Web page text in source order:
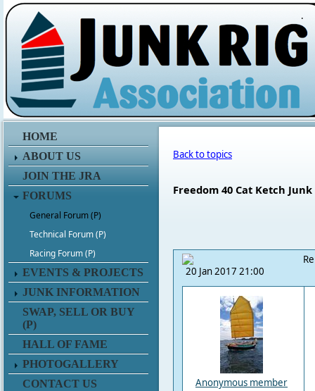
.
HOME
ABOUT US
JOIN THE JRA
FORUMS
General Forum (P)
Technical Forum (P)
Racing Forum (P)
EVENTS & PROJECTS
JUNK INFORMATION
SWAP, SELL OR BUY
(P)
HALL OF FAME
PHOTOGALLERY
CONTACT US
Back to topics
Freedom 40 Cat Ketch
20 Jan 2017 21:00
Anonymous member